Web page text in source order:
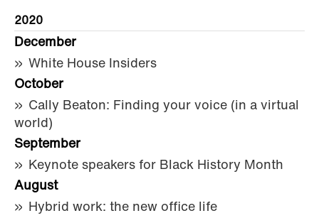
2020
December
White House Insiders
October
Cally Beaton: Finding your voice (in a virtual
world)
September
Keynote speakers for Black History Month
August
Hybrid work: the new office life